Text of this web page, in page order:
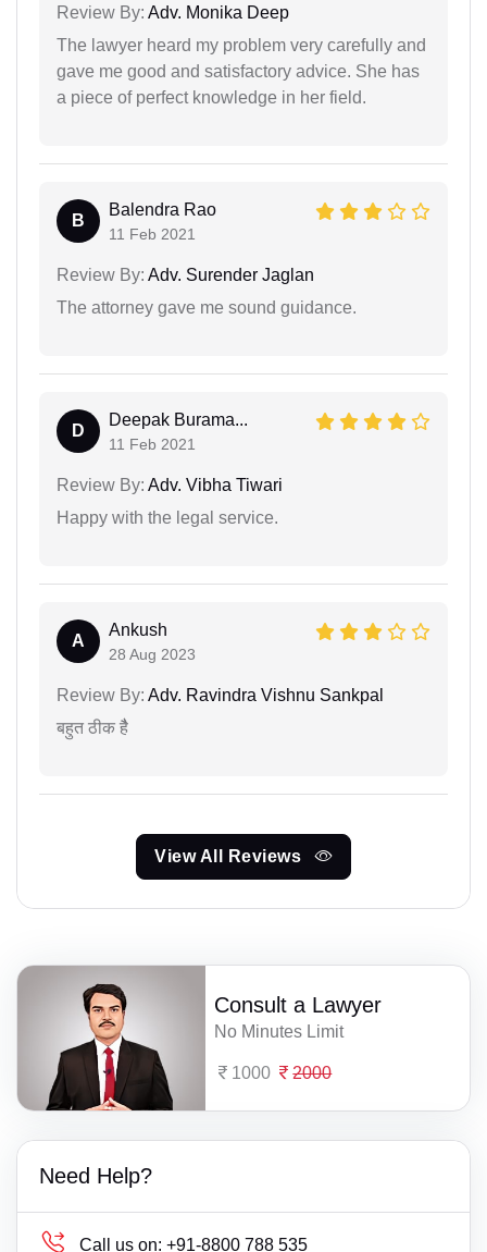
Review By: Adv. Monika Deep
The lawyer heard my problem very carefully and
gave me good and satisfactory advice. She has
a piece of perfect knowledge in her field.
B
Balendra Rao
11 Feb 2021
Review By: Adv. Surender Jaglan
The attorney gave me sound guidance.
D
Deepak Burama...
11 Feb 2021
Review By: Adv. Vibha Tiwari
Happy with the legal service.
A
Ankush
28 Aug 2023
Review By: Adv. Ravindra Vishnu Sankpal
बहुत ठीक हैै
View All Reviews
Consult a Lawyer
No Minutes Limit
1000 2000
Need Help?
Call us on: +91-8800 788 535